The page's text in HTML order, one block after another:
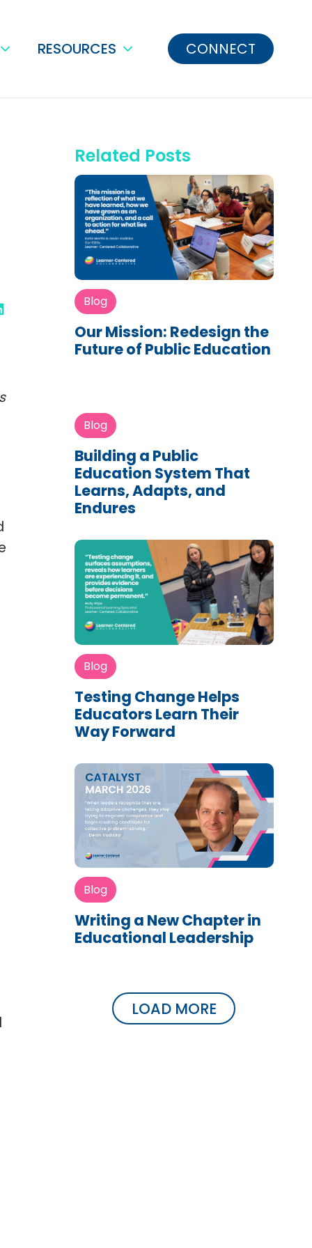
RESOURCES CONNECT
Related Posts
Blog
Our Mission: Redesign the
Future of Public Education
Blog
Building a Public
Education System That
Learns, Adapts, and
Endures
Blog
Testing Change Helps
Educators Learn Their
Way Forward
Blog
Writing a New Chapter in
Educational Leadership
LOAD MORE